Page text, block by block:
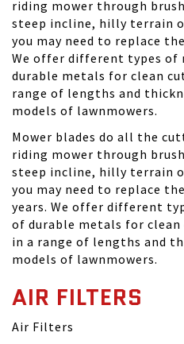
riding mower through
steep incline, hilly terrain
you may need to replace
We offer different types of
durable metals for clean
range of lengths and
models of lawnmowers.
Mower blades do all the
riding mower through
steep incline, hilly terrain
you may need to replace
years. We offer different
of durable metals for clean
in a range of lengths and
models of lawnmowers.
AIR FILTERS
Air Filters